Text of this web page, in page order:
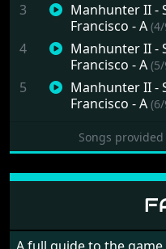
3
Manhunter II -
Francisco - A
4
Manhunter II -
Francisco - A
5
Manhunter II -
Francisco - A
Francisco - A(7/
Francisco - A
Manhunter II -
9
Manhunter II -
Songs